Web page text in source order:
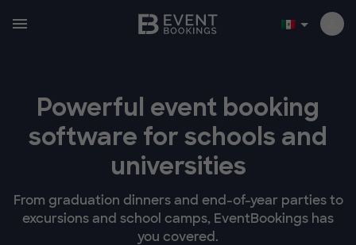
Powerful event booking
software for schools and
universities
From graduation dinners and end-of-year parties to
excursions and school camps, EventBookings has
you covered.